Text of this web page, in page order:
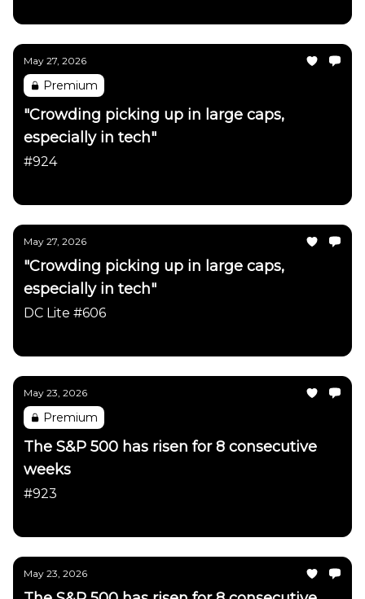
May 27, 2026
Premium
"Crowding picking up in large caps,
especially in tech"
#924
May 27, 2026
"Crowding picking up in large caps,
especially in tech"
DC Lite #606
May 23, 2026
Premium
The S&P 500 has risen for 8 consecutive
weeks
#923
May 23, 2026